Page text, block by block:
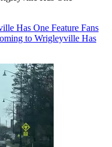
Has One Feature Fans
to Wrigleyville Has